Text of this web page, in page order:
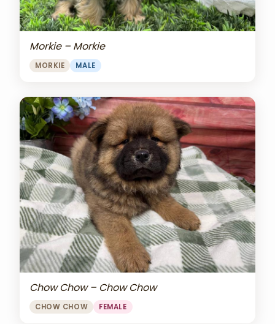
Morkie – Morkie
MORKIE MALE
Chow Chow – Chow Chow
CHOW CHOW FEMALE